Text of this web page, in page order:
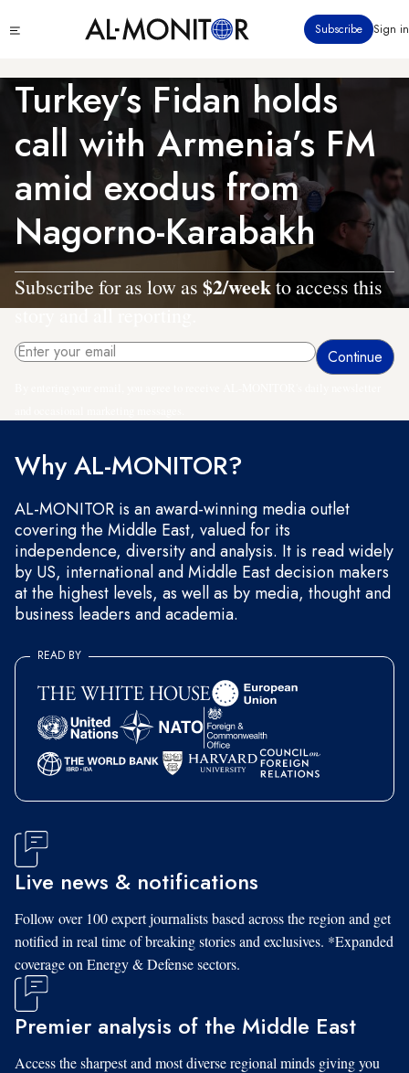
to
content
menu
Subscribe Sign in
Turkey’s Fidan holds
call with Armenia’s FM
amid exodus from
Nagorno-Karabakh
Subscribe for as low as $2/weekto access this
story and all reporting.
Why AL-MONITOR?
AL-MONITOR is an award-winning media outlet
covering the Middle East, valued for its
independence, diversity and analysis. It is read widely
by US, international and Middle East decision makers
at the highest levels, as well as by media, thought and
business leaders and academia.
READ BY
Live news & notifications
Follow over 100 expert journalists based across the region and get
notified in real time of breaking stories and exclusives. *Expanded
coverage on Energy & Defense sectors.
Premier analysis of the Middle East
Access the sharpest and most diverse regional minds giving you